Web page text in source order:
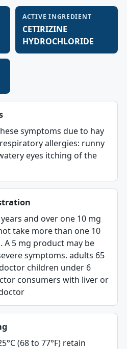
ACTIVE INGREDIENT
CETIRIZINE
HYDROCHLORIDE
symptoms due to hay
allergies: runny
eyes itching of the
and over one 10 mg
take more than one 10
A 5 mg product may be
symptoms. adults 65
children under 6
consumers with liver or
(68 to 77°F) retain